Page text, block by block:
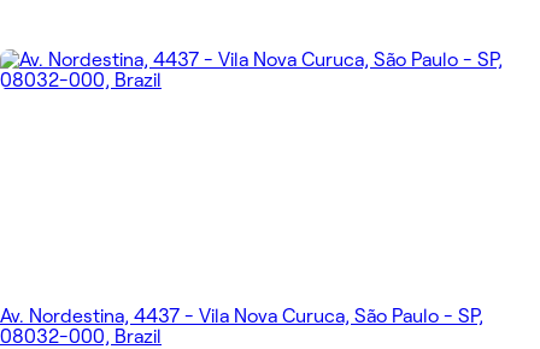
Av. Nordestina, 4437 - Vila Nova Curuca, São Paulo - SP,
08032-000, Brazil